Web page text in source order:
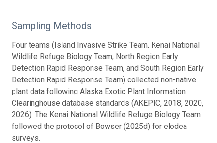
Sampling Methods
Four teams (Island Invasive Strike Team, Kenai National
Wildlife Refuge Biology Team, North Region Early
Detection Rapid Response Team, and South Region Early
Detection Rapid Response Team) collected non-native
plant data following Alaska Exotic Plant Information
Clearinghouse database standards (AKEPIC, 2018, 2020,
2026). The Kenai National Wildlife Refuge Biology Team
followed the protocol of Bowser (2025d) for elodea
surveys.